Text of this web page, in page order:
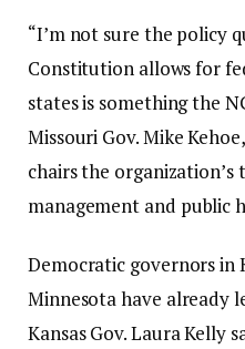
“I’m not sure the policy
Constitution allows for
states is something the
Missouri Gov. Mike
chairs the
management and public
Democratic governors in
Minnesota have already
Kansas Gov. Laura Kelly